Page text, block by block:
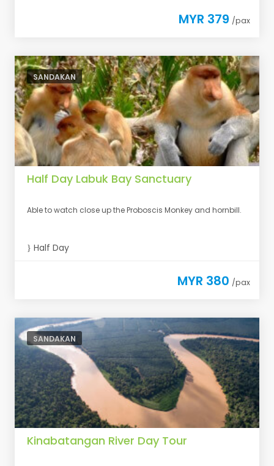
MYR 379 /pax
SANDAKAN
Half Day Labuk Bay Sanctuary
Able to watch close up the Proboscis Monkey and hornbill.
Half Day
MYR 380 /pax
SANDAKAN
Kinabatangan River Day Tour